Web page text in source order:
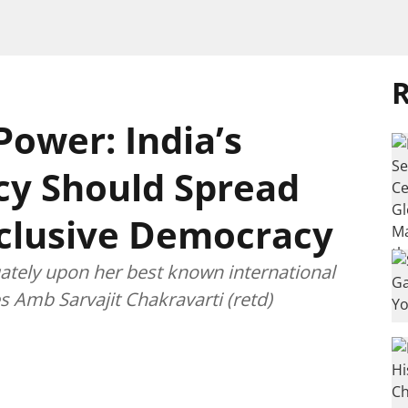
India’s
Should Spread
Democracy
upon her best known international
Amb Sarvajit Chakravarti (retd)